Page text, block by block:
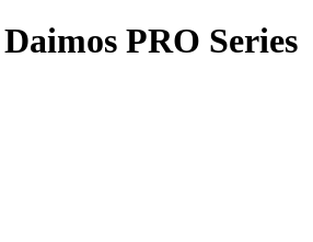
PRO Series